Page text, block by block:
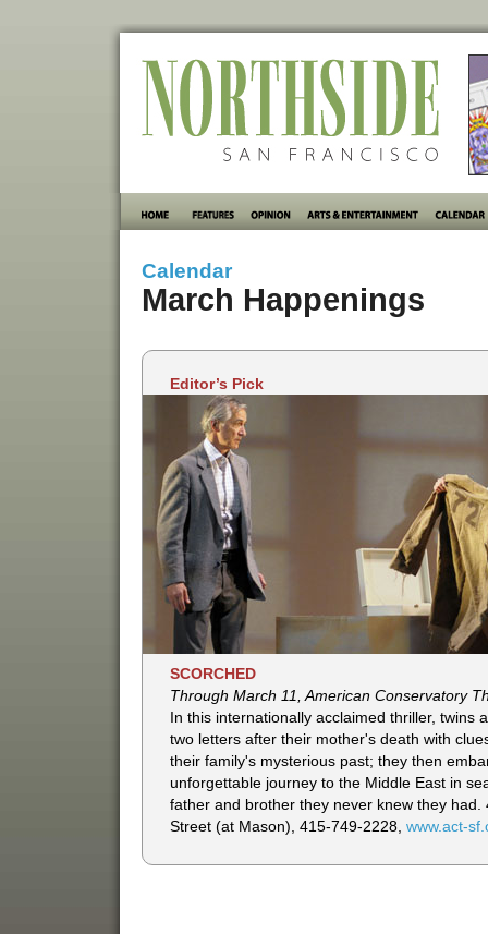
Calendar
March Happenings
Editor’s Pick
SCORCHED
Through March 11, American Conservatory
In this internationally acclaimed thriller, twins
two letters after their mother's death with
their family's mysterious past; they then
unforgettable journey to the Middle East in
father and brother they never knew they had.
Street (at Mason), 415-749-2228, www.act-